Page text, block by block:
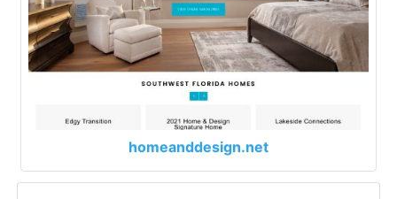
homeanddesign.net